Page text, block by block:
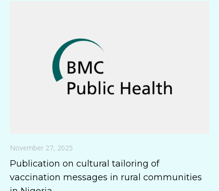
November 27, 2025
Publication on cultural tailoring of
vaccination messages in rural communities